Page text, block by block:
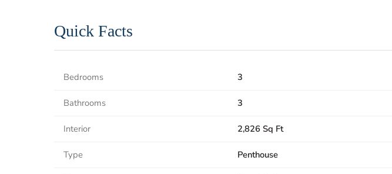
Quick Facts
Bedrooms 3
Bathrooms 3
Interior 2,826 Sq Ft
Type Penthouse